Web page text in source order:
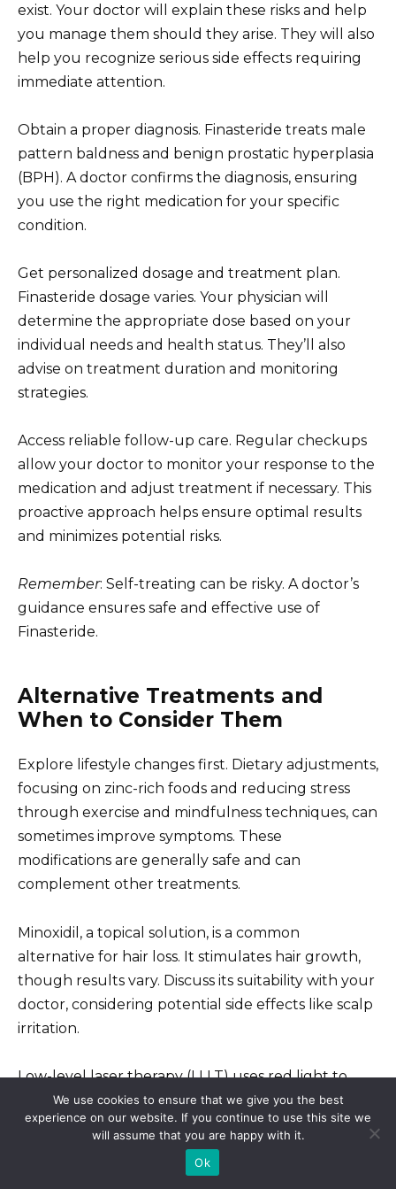
exist. Your doctor will explain these risks and help
you manage them should they arise. They will also
help you recognize serious side effects requiring
immediate attention.
Obtain a proper diagnosis. Finasteride treats male
pattern baldness and benign prostatic hyperplasia
(BPH). A doctor confirms the diagnosis, ensuring
you use the right medication for your specific
condition.
Get personalized dosage and treatment plan.
Finasteride dosage varies. Your physician will
determine the appropriate dose based on your
individual needs and health status. They’ll also
advise on treatment duration and monitoring
strategies.
Access reliable follow-up care. Regular checkups
allow your doctor to monitor your response to the
medication and adjust treatment if necessary. This
proactive approach helps ensure optimal results
and minimizes potential risks.
Remember: Self-treating can be risky. A doctor’s
guidance ensures safe and effective use of
Finasteride.
Alternative Treatments and
When to Consider Them
Explore lifestyle changes first. Dietary adjustments,
focusing on zinc-rich foods and reducing stress
through exercise and mindfulness techniques, can
sometimes improve symptoms. These
modifications are generally safe and can
complement other treatments.
Minoxidil, a topical solution, is a common
alternative for hair loss. It stimulates hair growth,
though results vary. Discuss its suitability with your
doctor, considering potential side effects like scalp
irritation.
Low-level laser therapy (LLLT) uses red light to
potentially stimulate hair follicles. While studies
show some promise, its efficacy is still under
investigation. It’s generally considered safe, but
consult your doctor to determine if it’s right for
We use cookies to ensure that we give you the best
experience on our website. If you continue to use this site we
will assume that you are happy with it.
Ok